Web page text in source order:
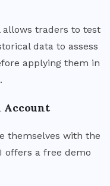
allows traders to test
data to assess
applying them in
Account
themselves with the
offers a free demo